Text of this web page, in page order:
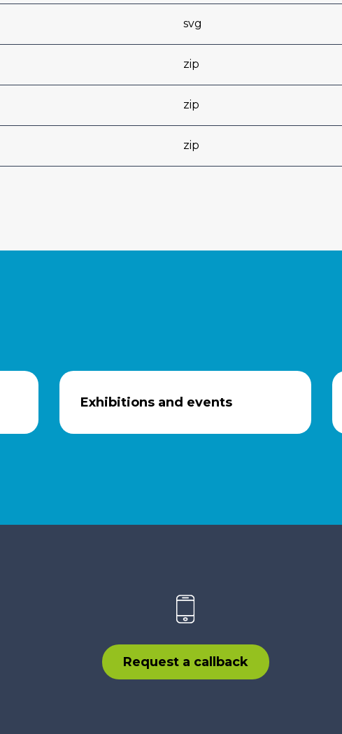
svg
zip
zip
zip
Exhibitions and events
Request a callback